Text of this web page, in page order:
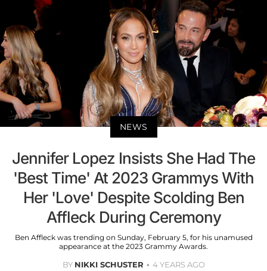
NEWS
Jennifer Lopez Insists She Had The
'Best Time' At 2023 Grammys With
Her 'Love' Despite Scolding Ben
Affleck During Ceremony
Ben Affleck was trending on Sunday, February 5, for his unamused
appearance at the 2023 Grammy Awards.
BY NIKKI SCHUSTER 4 YEARS AGO